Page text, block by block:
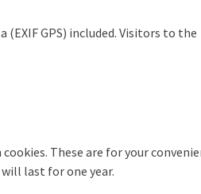
GPS) included. Visitors to the
These are for your
last for one year.